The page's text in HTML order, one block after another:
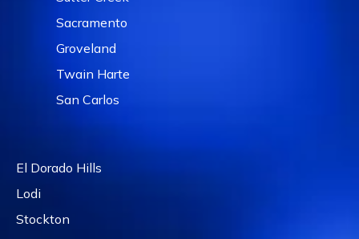
Sacramento
Groveland
Twain Harte
San Carlos
El Dorado Hills
Lodi
Stockton